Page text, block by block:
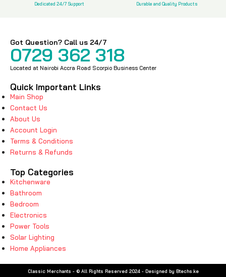
Dedicated 24/7 Support Durable and Quality Products
Got Question? Call us 24/7
0729 362 318
Located at Nairobi Accra Road Scorpio Business Center
Quick Important Links
Main Shop
Contact Us
About Us
Account Login
Terms & Conditions
Returns & Refunds
Top Categories
Kitchenware
Bathroom
Bedroom
Electronics
Power Tools
Solar Lighting
Home Appliances
Classic Merchants - © All Rights Reserved 2024 - Designed by Btechs.ke